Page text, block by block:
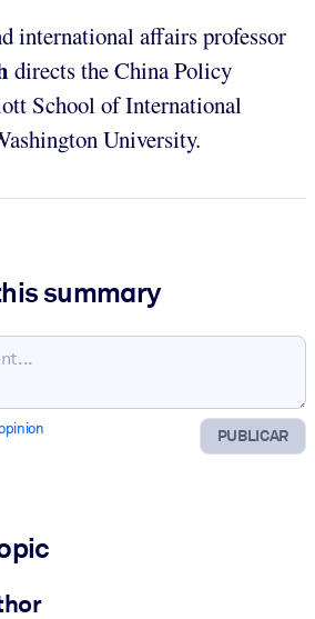
international affairs professor
directs the China Policy
School of International
University.
summary
PUBLICAR